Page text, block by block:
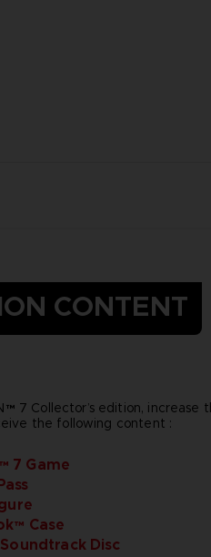
CONTENT
7 Collector’s edition, increase
the following content :
7 Game
Case
Disc